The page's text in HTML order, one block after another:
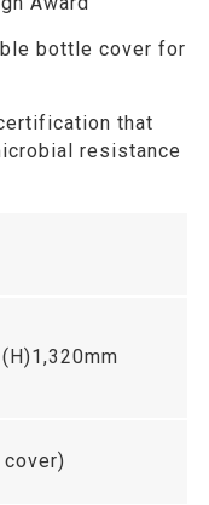
bottle cover for
that
resistance